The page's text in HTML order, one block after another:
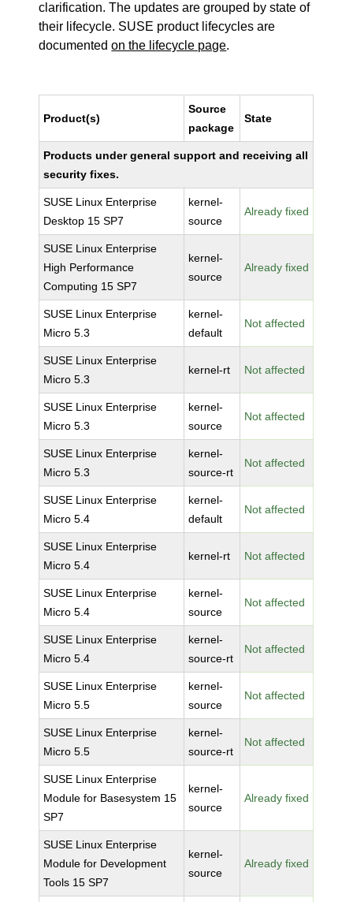
clarification. The updates are grouped by state of
their lifecycle. SUSE product lifecycles are
documentedon the lifecycle page.
Product(s)
Source
package
State
Products under general support and receiving all
security fixes.
SUSE Linux Enterprise
Desktop 15 SP7
kernel-
source
Already fixed
SUSE Linux Enterprise
High Performance
Computing 15 SP7
kernel-
source
Already fixed
SUSE Linux Enterprise
Micro 5.3
kernel-
default
Not affected
SUSE Linux Enterprise
Micro 5.3
kernel-rt Not affected
SUSE Linux Enterprise
Micro 5.3
kernel-
source
Not affected
SUSE Linux Enterprise
Micro 5.3
kernel-
source-rt
Not affected
SUSE Linux Enterprise
Micro 5.4
kernel-
default
Not affected
SUSE Linux Enterprise
Micro 5.4
kernel-rt Not affected
SUSE Linux Enterprise
Micro 5.4
kernel-
source
Not affected
SUSE Linux Enterprise
Micro 5.4
kernel-
source-rt
Not affected
SUSE Linux Enterprise
Micro 5.5
kernel-
source
Not affected
SUSE Linux Enterprise
Micro 5.5
kernel-
source-rt
Not affected
SUSE Linux Enterprise
Module for Basesystem 15
SP7
kernel-
source
Already fixed
SUSE Linux Enterprise
Module for Development
Tools 15 SP7
kernel-
source
Already fixed